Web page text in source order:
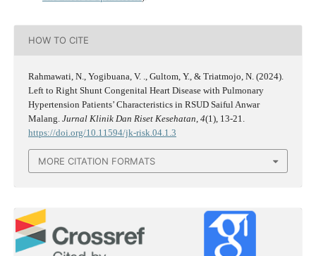
HOW TO CITE
Rahmawati, N., Yogibuana, V. ., Gultom, Y., & Triatmojo, N. (2024).
Left to Right Shunt Congenital Heart Disease with Pulmonary
Hypertension Patients’ Characteristics in RSUD Saiful Anwar
Malang. Jurnal Klinik Dan Riset Kesehatan 4(1), 13-21.
https://doi.org/10.11594/jk-risk.04.1.3
MORE CITATION FORMATS